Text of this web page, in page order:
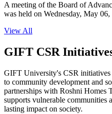
A meeting of the Board of
was held on Wednesday, May
View All
GIFT CSR
GIFT University's CSR initiatives
to community development and
partnerships with Roshni Homes
supports vulnerable communities
lasting impact on society.